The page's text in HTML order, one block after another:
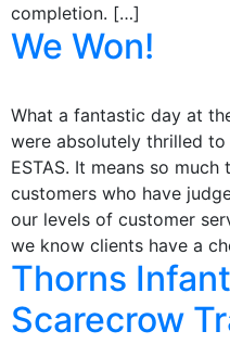
completion. […]
We Won!
What a fantastic day at
were absolutely thrilled to
ESTAS. It means so
customers who have
our levels of customer
we know clients have a
Thorns
Scarecrow